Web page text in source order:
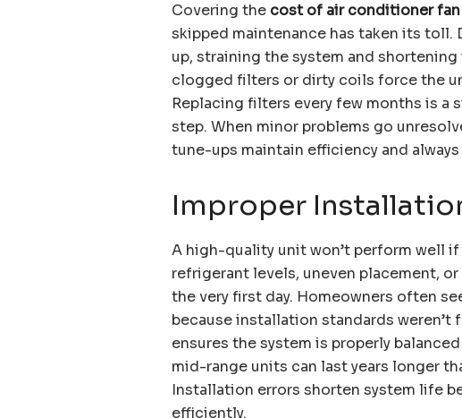
Covering the cost of air conditioner
skipped maintenance has taken its toll.
up, straining the system and
clogged filters or dirty coils force the
Replacing filters every few months is
step. When minor problems go
tune-ups maintain efficiency and
Improper
A high-quality unit won’t perform well
refrigerant levels, uneven placement,
the very first day. Homeowners often
because installation standards
ensures the system is properly
mid-range units can last years longer
Installation errors shorten system life
efficiently.